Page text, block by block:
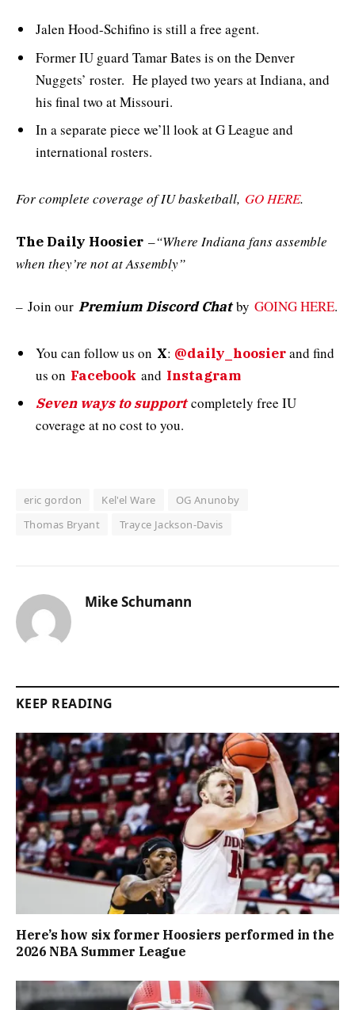
Jalen Hood-Schifino is still a free agent.
Former IU guard Tamar Bates is on the Denver
Nuggets’ roster. He played two years at Indiana, and
his final two at Missouri.
In a separate piece we’ll look at G League and
international rosters.
For complete coverage of IU basketball, GO HERE.
The Daily Hoosier –“Where Indiana fans assemble
when they’re not at Assembly”
– Join our Premium Discord Chatby GOING HERE.
You can follow us on X: @daily_hoosierand find
us on Facebook and Instagram
Seven ways to supportcompletely free IU
coverage at no cost to you.
eric gordon Kel'el Ware
OG Anunoby
Thomas Bryant
Trayce Jackson-Davis
Mike Schumann
KEEP READING
Here’s how six former Hoosiers performed in the
2026 NBA Summer League